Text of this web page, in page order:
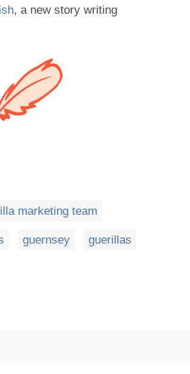
, a new story writing
marketing team
guernsey guerillas